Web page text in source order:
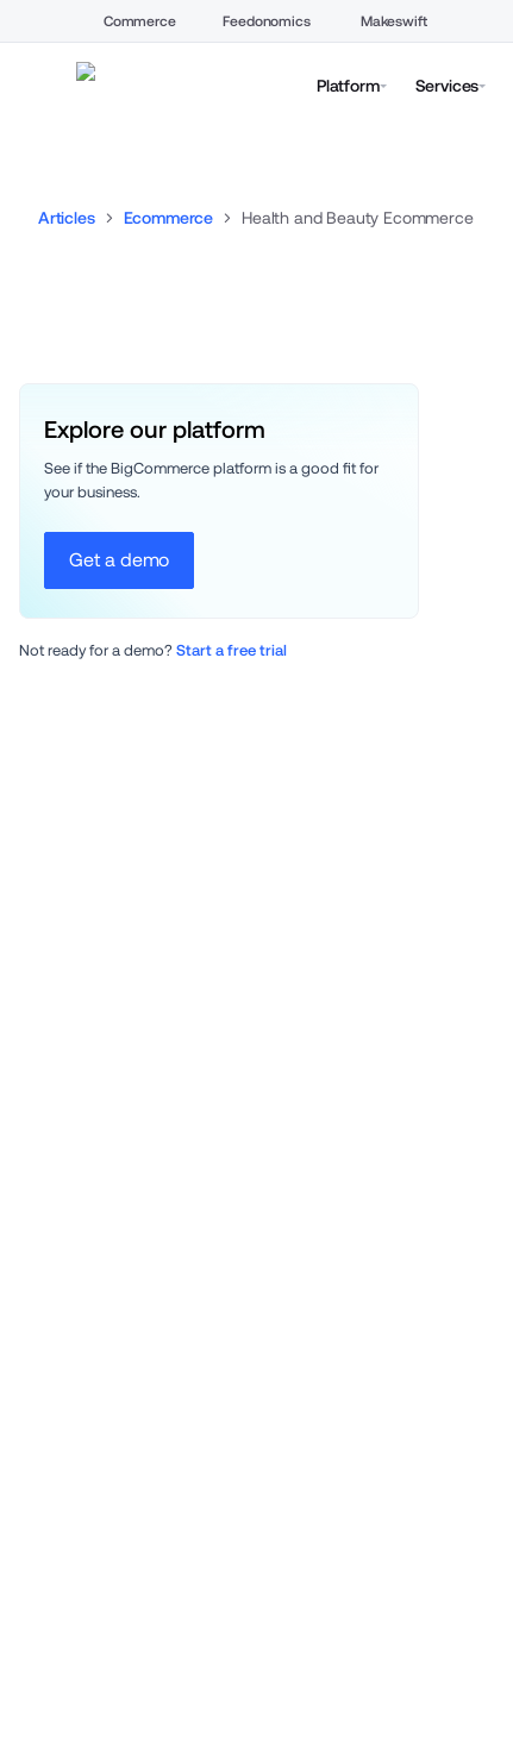
Commerce Feedonomics Makeswift
Platform Services
Articles Ecommerce Health and Beauty Ecommerce
Explore our platform
See if the BigCommerce platform is a good fit for
your business.
Get a demo
Not ready for a demo? Start a free trial